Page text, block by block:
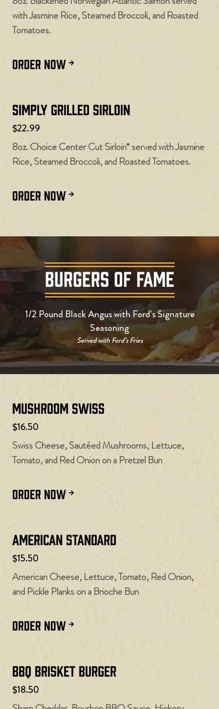
with Jasmine Rice, Steamed Broccoli, and Roasted
Tomatoes.
ORDER NOW
Simply Grilled Sirloin
$22.99
8oz. Choice Center Cut Sirloin* served with Jasmine
Rice, Steamed Broccoli, and Roasted Tomatoes.
ORDER NOW
BURGERS OF FAME
1/2 Pound Black Angus with Ford’s Signature
Seasoning
Served with Ford’s Fries
Mushroom Swiss
$16.50
Swiss Cheese, Sautéed Mushrooms, Lettuce,
Tomato, and Red Onion on a Pretzel Bun
ORDER NOW
American Standard
$15.50
American Cheese, Lettuce, Tomato, Red Onion,
and Pickle Planks on a Brioche Bun
ORDER NOW
BBQ Brisket Burger
$18.50